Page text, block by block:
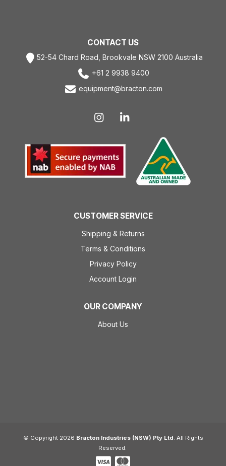
CONTACT US
52-54 Chard Road, Brookvale NSW 2100 Australia
+61 2 9938 9400
equipment@bracton.com
CUSTOMER SERVICE
Shipping & Returns
Terms & Conditions
Privacy Policy
Account Login
OUR COMPANY
About Us
© Copyright 2026 Bracton Industries (NSW) Pty Ltd. All Rights
Reserved.